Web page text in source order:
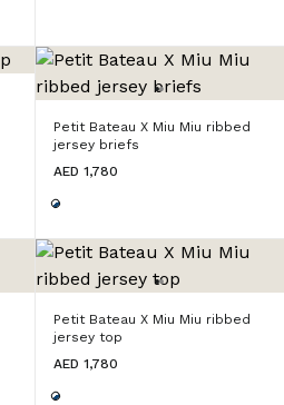
Petit Bateau X Miu Miu ribbed
jersey briefs
AED 1,780
Petit Bateau X Miu Miu ribbed
jersey top
AED 1,780